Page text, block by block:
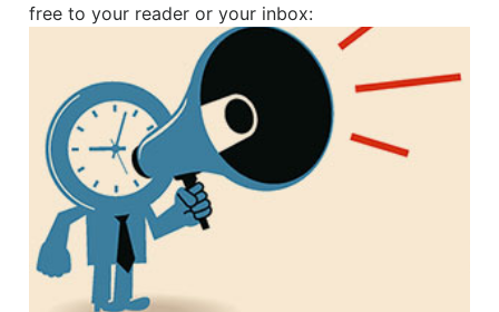
free to your reader or your inbox: